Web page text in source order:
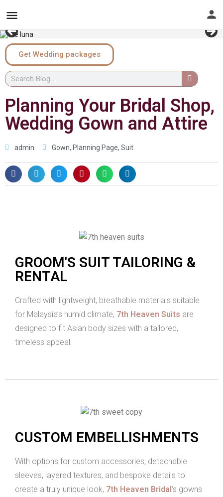
Get Wedding packages
Planning Your Bridal Shop,
Wedding Gown and Attire
admin Gown, Planning Page, Suit
GROOM'S SUIT TAILORING &
RENTAL
Crafted with lightweight, breathable materials suitable
for Malaysia’s humid climate, 7th Heaven Suits are
designed to fit Asian body sizes with a tailored,
timeless appeal.
CUSTOM EMBELLISHMENTS
With options for custom accessories, detachable
sleeves, layered textures, and bespoke details to
create a truly unique look, 7th Heaven Bridal‘s gowns